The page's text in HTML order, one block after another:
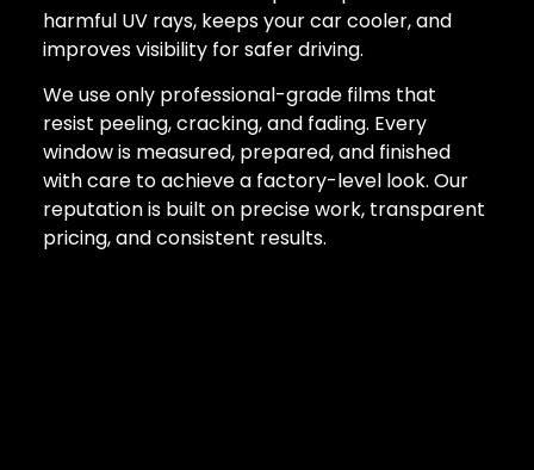
harmful UV rays, keeps your car cooler, and
improves visibility for safer driving.
We use only professional-grade films that
resist peeling, cracking, and fading. Every
window is measured, prepared, and finished
with care to achieve a factory-level look. Our
reputation is built on precise work, transparent
pricing, and consistent results.